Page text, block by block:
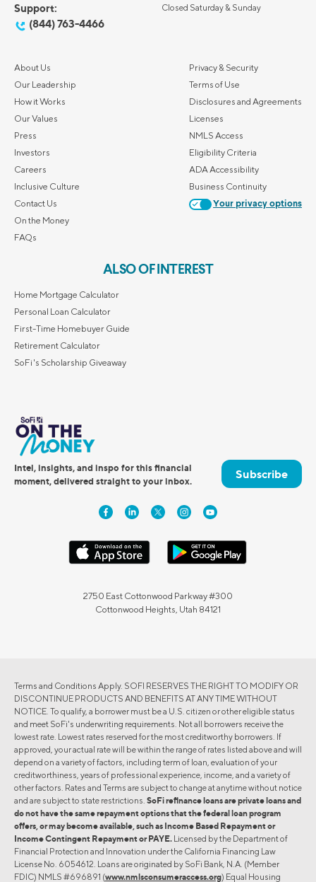
Support:
(844) 763-4466
Closed Saturday & Sunday
About Us
Our Leadership
How it Works
Our Values
Press
Investors
Careers
Inclusive Culture
Contact Us
On the Money
FAQs
Privacy & Security
Terms of Use
Disclosures and Agreements
Licenses
NMLS Access
Eligibility Criteria
ADA Accessibility
Business Continuity
Your privacy options
ALSO OF INTEREST
Home Mortgage Calculator
Personal Loan Calculator
First-Time Homebuyer Guide
Retirement Calculator
SoFi's Scholarship Giveaway
Intel, insights, and inspo for this financial
moment, delivered straight to your inbox.
Subscribe
2750 East Cottonwood Parkway #300
Cottonwood Heights, Utah 84121
Terms and Conditions Apply. SOFI RESERVES THE RIGHT TO MODIFY OR
DISCONTINUE PRODUCTS AND BENEFITS AT ANY TIME WITHOUT
NOTICE. To qualify, a borrower must be a U.S. citizen or other eligible status
and meet SoFi's underwriting requirements. Not all borrowers receive the
lowest rate. Lowest rates reserved for the most creditworthy borrowers. If
approved, your actual rate will be within the range of rates listed above and will
depend on a variety of factors, including term of loan, evaluation of your
creditworthiness, years of professional experience, income, and a variety of
other factors. Rates and Terms are subject to change at anytime without notice
and are subject to state restrictions. SoFi refinance loans are private loans and
do not have the same repayment options that the federal loan program
offers, or may become available, such as Income Based Repayment or
Income Contingent Repayment or PAYE. Licensed by the Department of
Financial Protection and Innovation under the California Financing Law
License No. 6054612. Loans are originated by SoFi Bank, N.A. (Member
FDIC) NMLS #696891 (www.nmlsconsumeraccess.org) Equal Housing